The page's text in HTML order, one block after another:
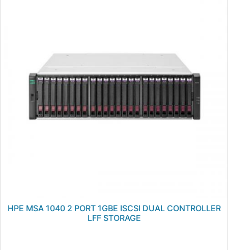
HPE MSA 1040 2 PORT 1GBE ISCSI DUAL CONTROLLER
LFF STORAGE